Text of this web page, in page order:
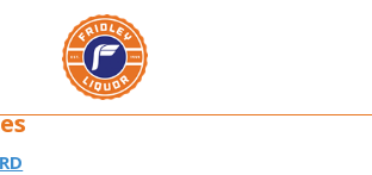
GREEN APPLE 6pk